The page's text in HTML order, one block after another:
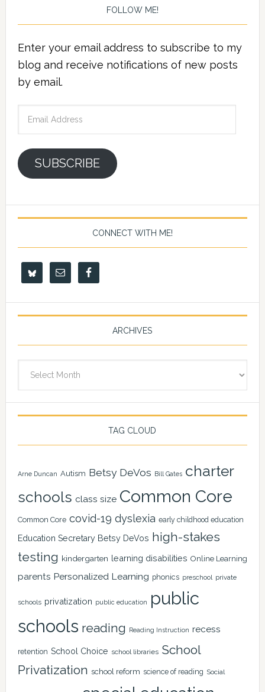
FOLLOW ME!
Enter your email address to subscribe to my
blog and receive notifications of new posts
by email.
SUBSCRIBE
CONNECT WITH ME!
ARCHIVES
TAG CLOUD
Arne Duncan Autism Betsy DeVos Bill Gates charter
schools class size Common Core
Common Core covid-19 dyslexia early childhood education
Education Secretary Betsy DeVos high-stakes
testing kindergarten learning disabilities Online Learning
parents Personalized Learning phonics preschool private
schools privatization public education
public
schools reading Reading Instruction recess
retention School Choice school libraries School
Privatization school reform science of reading Social